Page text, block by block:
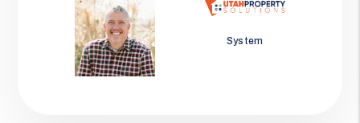
Jason Wolf System